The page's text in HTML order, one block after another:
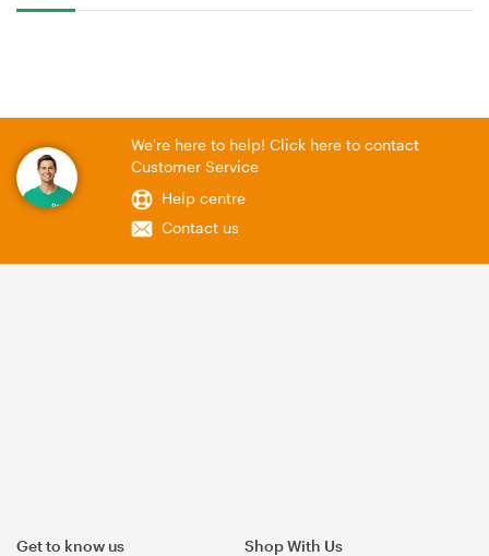
We're here to help! Click here to contact
Customer Service
Help centre
Contact us
Get to know us Shop With Us